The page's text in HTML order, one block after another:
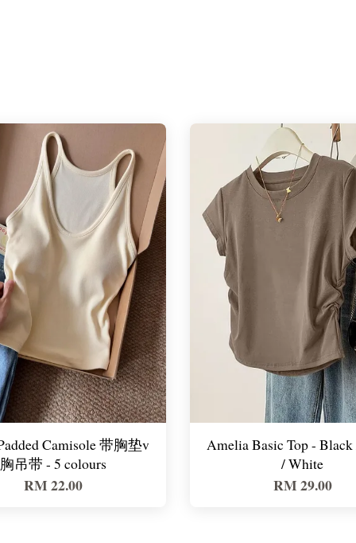
Camisole 带胸垫v
胸吊带 - 5 colours
RM 22.00
Amelia Basic Top -
/ White
RM 29.00